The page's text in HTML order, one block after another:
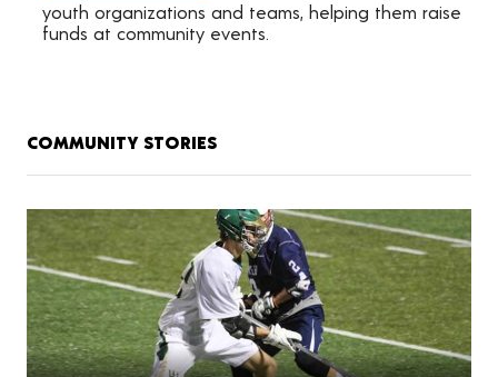
youth organizations and teams, helping them raise
funds at community events.
COMMUNITY STORIES